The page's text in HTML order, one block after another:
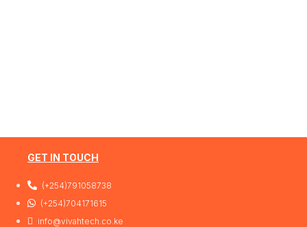
GET IN TOUCH
(+254)791058738
(+254)704171615
info@vivahtech.co.ke